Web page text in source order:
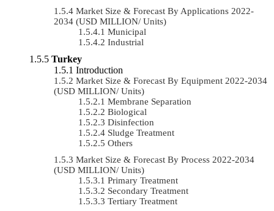
Market Size & Forecast By Applications 2022-
2034 (USD MILLION/ Units)
Municipal
Industrial
Turkey
Introduction
Market Size & Forecast By Equipment 2022-2034
(USD MILLION/ Units)
Membrane Separation
Biological
Disinfection
Sludge Treatment
Others
Market Size & Forecast By Process 2022-2034
(USD MILLION/ Units)
Primary Treatment
Secondary Treatment
Tertiary Treatment